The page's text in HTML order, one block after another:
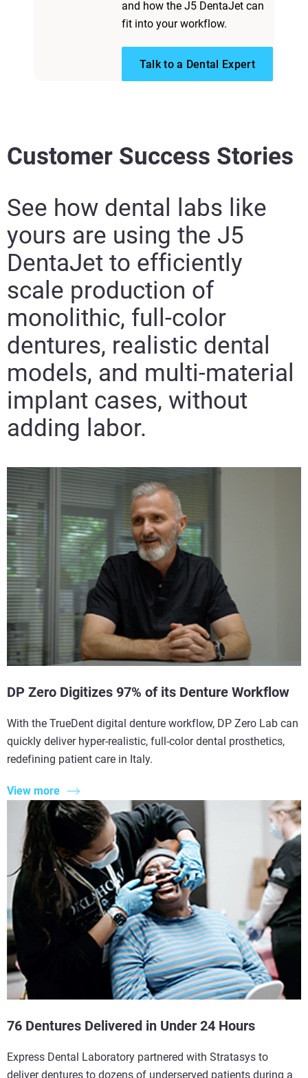
and how the J5 DentaJet can
fit into your workflow.
Talk to a Dental Expert
Customer Success Stories
See how dental labs like
yours are using the J5
DentaJet to efficiently
scale production of
monolithic, full-color
dentures, realistic dental
models, and multi-material
implant cases, without
adding labor.
DP Zero Digitizes 97% of its Denture Workflow
With the TrueDent digital denture workflow, DP Zero Lab can
quickly deliver hyper-realistic, full-color dental prosthetics,
redefining patient care in Italy.
View more
76 Dentures Delivered in Under 24 Hours
Express Dental Laboratory partnered with Stratasys to
deliver dentures to dozens of underserved patients during a